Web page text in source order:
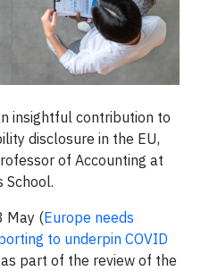
insightful contribution to
disclosure in the EU,
of Accounting at
School.
May (Europe needs
to underpin COVID
part of the review of the